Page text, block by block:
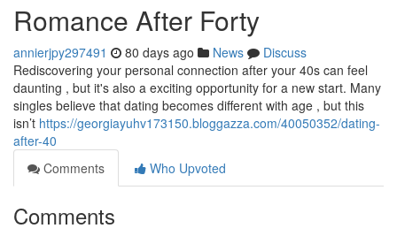
Romance After Forty
annierjpy297491 80 days ago News
Discuss
Rediscovering your personal connection after your 40s can feel
daunting , but it's also a exciting opportunity for a new start. Many
singles believe that dating becomes different with age , but this
isn’t https://georgiayuhv173150.bloggazza.com/40050352/dating-
after-40
Comments
Who Upvoted
Comments